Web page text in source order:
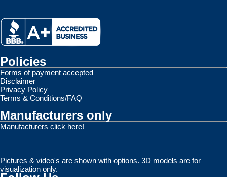
Policies
Forms of payment accepted
Disclaimer
Privacy Policy
Terms & Conditions/FAQ
Manufacturers only
Manufacturers click here!
Pictures & video's are shown with options. 3D models are for
visualization only.